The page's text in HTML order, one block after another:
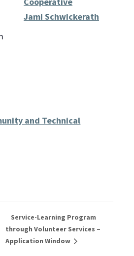
Jami Schwickerath
and Technical
Service-Learning Program
through Volunteer Services –
Application Window